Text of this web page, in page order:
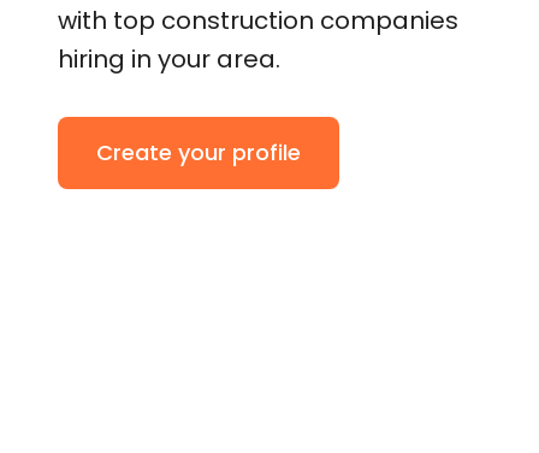
with top construction companies
hiring in your area.
Create your profile